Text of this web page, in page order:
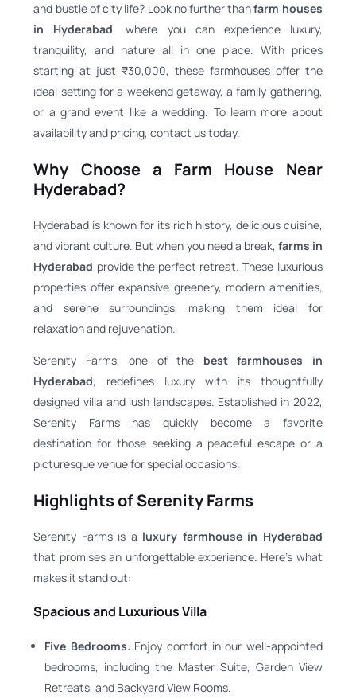
and bustle of city life? Look no further thanfarm houses
in Hyderabad, where you can experience luxury,
tranquility, and nature all in one place. With prices
starting at just ₹30,000, these farmhouses offer the
ideal setting for a weekend getaway, a family gathering,
or a grand event like a wedding. To learn more about
availability and pricing, contact us today.
Why Choose a Farm House Near
Hyderabad?
Hyderabad is known for its rich history, delicious cuisine,
and vibrant culture. But when you need a break, farms in
Hyderabad provide the perfect retreat. These luxurious
properties offer expansive greenery, modern amenities,
and serene surroundings, making them ideal for
relaxation and rejuvenation.
Serenity Farms, one of the best farmhouses in
Hyderabad, redefines luxury with its thoughtfully
designed villa and lush landscapes. Established in 2022,
Serenity Farms has quickly become a favorite
destination for those seeking a peaceful escape or a
picturesque venue for special occasions.
Highlights of Serenity Farms
Serenity Farms is a luxury farmhouse in Hyderabad
that promises an unforgettable experience. Here’s what
makes it stand out:
Spacious and Luxurious Villa
Five Bedrooms: Enjoy comfort in our well-appointed
bedrooms, including the Master Suite, Garden View
Retreats, and Backyard View Rooms.